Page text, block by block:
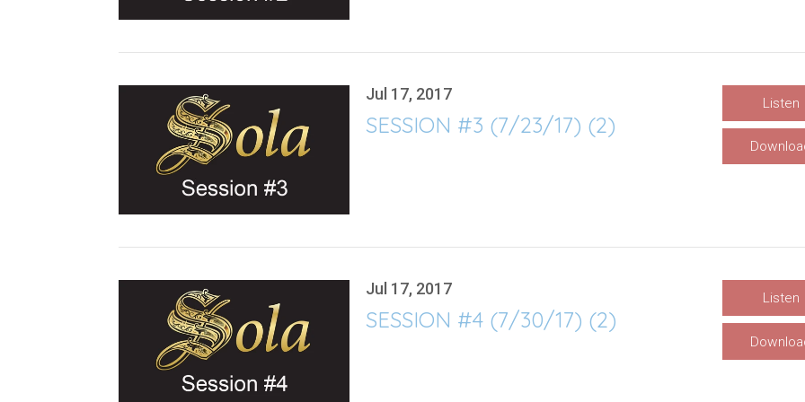
Jul 17, 2017
SESSION #3 (7/23/17) (2)
Listen
Jul 17, 2017
SESSION #4 (7/30/17) (2)
Listen